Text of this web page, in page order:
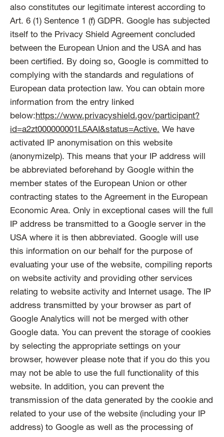
also constitutes our legitimate interest according to
Art. 6 (1) Sentence 1 (f) GDPR. Google has subjected
itself to the Privacy Shield Agreement concluded
between the European Union and the USA and has
been certified. By doing so, Google is committed to
complying with the standards and regulations of
European data protection law. You can obtain more
information from the entry linked
below:https://www.privacyshield.gov/participant?
id=a2zt000000001L5AAI&status=Active. We have
activated IP anonymisation on this website
(anonymizeIp). This means that your IP address will
be abbreviated beforehand by Google within the
member states of the European Union or other
contracting states to the Agreement in the European
Economic Area. Only in exceptional cases will the full
IP address be transmitted to a Google server in the
USA where it is then abbreviated. Google will use
this information on our behalf for the purpose of
evaluating your use of the website, compiling reports
on website activity and providing other services
relating to website activity and Internet usage. The IP
address transmitted by your browser as part of
Google Analytics will not be merged with other
Google data. You can prevent the storage of cookies
by selecting the appropriate settings on your
browser, however please note that if you do this you
may not be able to use the full functionality of this
website. In addition, you can prevent the
transmission of the data generated by the cookie and
related to your use of the website (including your IP
address) to Google as well as the processing of